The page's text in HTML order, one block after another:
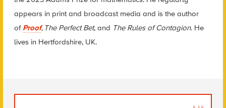
appears in print and broadcast media and is the author
of Proof, The Perfect Bet,and The Rules of Contagion. He
lives in Hertfordshire, UK.